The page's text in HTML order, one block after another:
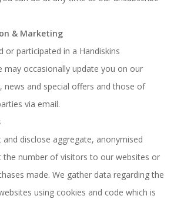
& Marketing
or participated in a Handiskins
may occasionally update you on our
news and special offers and those of
via email.
and disclose aggregate, anonymised
the number of visitors to our websites or
made. We gather data regarding the
using cookies and code which is